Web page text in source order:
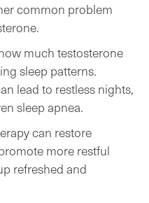
common problem
much testosterone
sleep patterns.
lead to restless nights,
sleep apnea.
can restore
more restful
refreshed and